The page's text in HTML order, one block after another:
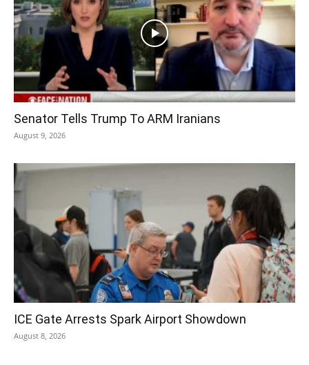
Senator Tells Trump To ARM Iranians
August 9, 2026
ICE Gate Arrests Spark Airport Showdown
August 8, 2026